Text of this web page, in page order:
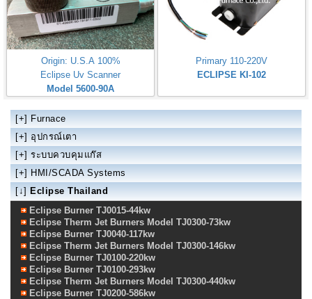
Origin: U.S.A 100%
Eclipse Uv Scanner
Model 5600-90A
Primary 110-220V
ECLIPSE KI-102
[+] Furnace
[+] อุปกรณ์เตา
[+] ระบบควบคุมแก๊ส
[+] HMI/SCADA Systems
[↓] Eclipse Thailand
Eclipse Burner TJ0015-44kw
Eclipse Therm Jet Burners Model TJ0300-73kw
Eclipse Burner TJ0040-117kw
Eclipse Therm Jet Burners Model TJ0300-146kw
Eclipse Burner TJ0100-220kw
Eclipse Burner TJ0100-293kw
Eclipse Therm Jet Burners Model TJ0300-440kw
Eclipse Burner TJ0200-586kw